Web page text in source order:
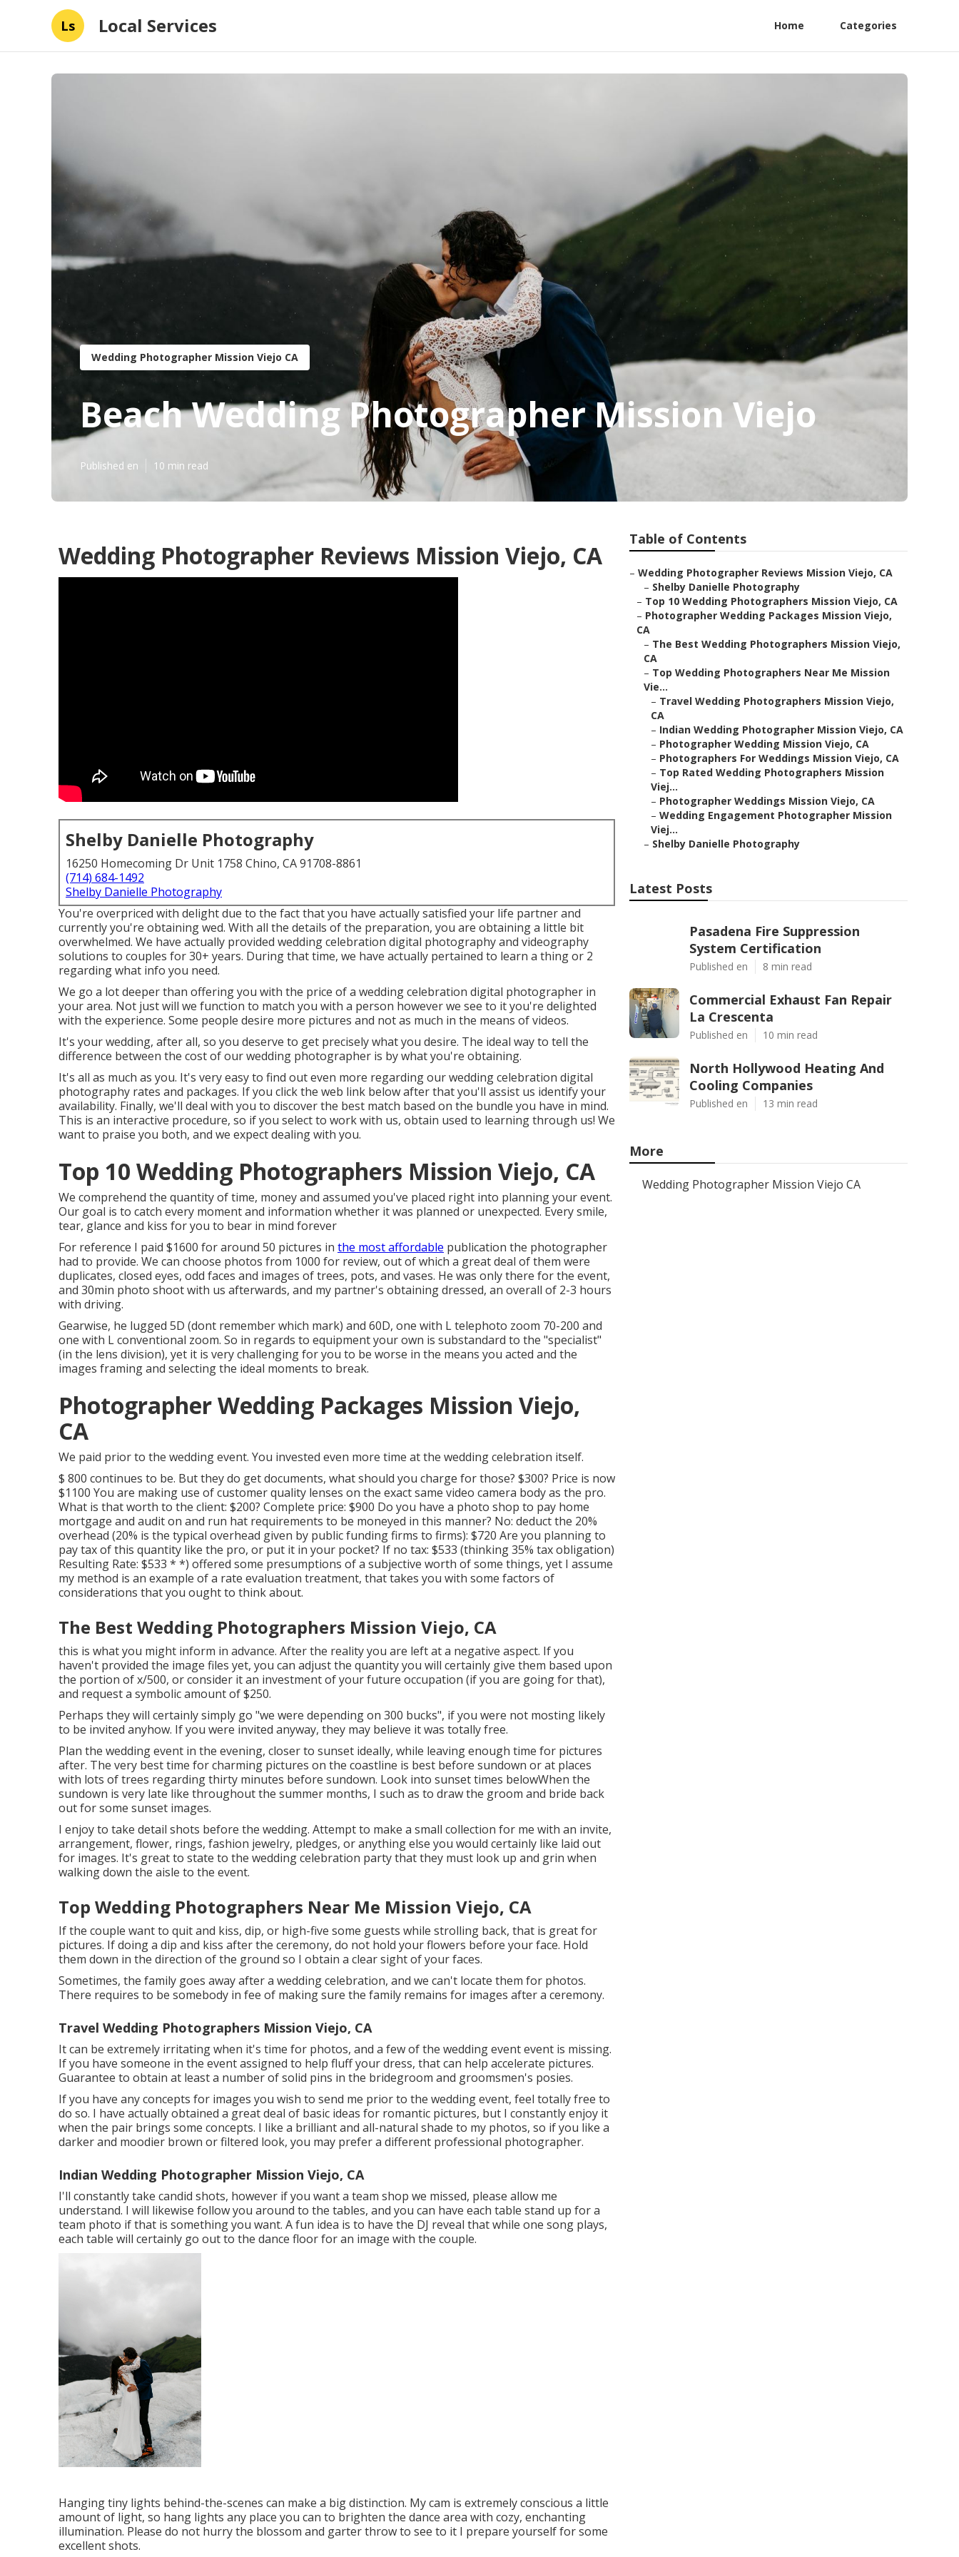
Ls Local Services Home Categories
Wedding Photographer Mission Viejo CA
Beach Wedding Photographer Mission Viejo
Published en 10 min read
Wedding Photographer Reviews Mission Viejo, CA
Shelby Danielle Photography
16250 Homecoming Dr Unit 1758 Chino, CA 91708-8861
(714) 684-1492
Shelby Danielle Photography
You're overpriced with delight due to the fact that you have actually satisfied your life partner and
currently you're obtaining wed. With all the details of the preparation, you are obtaining a little bit
overwhelmed. We have actually provided wedding celebration digital photography and videography
solutions to couples for 30+ years. During that time, we have actually pertained to learn a thing or 2
regarding what info you need.
We go a lot deeper than offering you with the price of a wedding celebration digital photographer in
your area. Not just will we function to match you with a person however we see to it you're delighted
with the experience. Some people desire more pictures and not as much in the means of videos.
It's your wedding, after all, so you deserve to get precisely what you desire. The ideal way to tell the
difference between the cost of our wedding photographer is by what you're obtaining.
It's all as much as you. It's very easy to find out even more regarding our wedding celebration digital
photography rates and packages. If you click the web link below after that you'll assist us identify your
availability. Finally, we'll deal with you to discover the best match based on the bundle you have in mind.
This is an interactive procedure, so if you select to work with us, obtain used to learning through us! We
want to praise you both, and we expect dealing with you.
Top 10 Wedding Photographers Mission Viejo, CA
We comprehend the quantity of time, money and assumed you've placed right into planning your event.
Our goal is to catch every moment and information whether it was planned or unexpected. Every smile,
tear, glance and kiss for you to bear in mind forever
For reference I paid $1600 for around 50 pictures in the most affordable publication the photographer
had to provide. We can choose photos from 1000 for review, out of which a great deal of them were
duplicates, closed eyes, odd faces and images of trees, pots, and vases. He was only there for the event,
and 30min photo shoot with us afterwards, and my partner's obtaining dressed, an overall of 2-3 hours
with driving.
Gearwise, he lugged 5D (dont remember which mark) and 60D, one with L telephoto zoom 70-200 and
one with L conventional zoom. So in regards to equipment your own is substandard to the "specialist"
(in the lens division), yet it is very challenging for you to be worse in the means you acted and the
images framing and selecting the ideal moments to break.
Photographer Wedding Packages Mission Viejo,
CA
We paid prior to the wedding event. You invested even more time at the wedding celebration itself.
$ 800 continues to be. But they do get documents, what should you charge for those? $300? Price is now
$1100 You are making use of customer quality lenses on the exact same video camera body as the pro.
What is that worth to the client: $200? Complete price: $900 Do you have a photo shop to pay home
mortgage and audit on and run hat requirements to be moneyed in this manner? No: deduct the 20%
overhead (20% is the typical overhead given by public funding firms to firms): $720 Are you planning to
pay tax of this quantity like the pro, or put it in your pocket? If no tax: $533 (thinking 35% tax obligation)
Resulting Rate: $533 * *) offered some presumptions of a subjective worth of some things, yet I assume
my method is an example of a rate evaluation treatment, that takes you with some factors of
considerations that you ought to think about.
The Best Wedding Photographers Mission Viejo, CA
this is what you might inform in advance. After the reality you are left at a negative aspect. If you
haven't provided the image files yet, you can adjust the quantity you will certainly give them based upon
the portion of x/500, or consider it an investment of your future occupation (if you are going for that),
and request a symbolic amount of $250.
Perhaps they will certainly simply go "we were depending on 300 bucks", if you were not mosting likely
to be invited anyhow. If you were invited anyway, they may believe it was totally free.
Plan the wedding event in the evening, closer to sunset ideally, while leaving enough time for pictures
after. The very best time for charming pictures on the coastline is best before sundown or at places
with lots of trees regarding thirty minutes before sundown. Look into sunset times belowWhen the
sundown is very late like throughout the summer months, I such as to draw the groom and bride back
out for some sunset images.
I enjoy to take detail shots before the wedding. Attempt to make a small collection for me with an invite,
arrangement, flower, rings, fashion jewelry, pledges, or anything else you would certainly like laid out
for images. It's great to state to the wedding celebration party that they must look up and grin when
walking down the aisle to the event.
Top Wedding Photographers Near Me Mission Viejo, CA
If the couple want to quit and kiss, dip, or high-five some guests while strolling back, that is great for
pictures. If doing a dip and kiss after the ceremony, do not hold your flowers before your face. Hold
them down in the direction of the ground so I obtain a clear sight of your faces.
Sometimes, the family goes away after a wedding celebration, and we can't locate them for photos.
There requires to be somebody in fee of making sure the family remains for images after a ceremony.
Travel Wedding Photographers Mission Viejo, CA
It can be extremely irritating when it's time for photos, and a few of the wedding event event is missing.
If you have someone in the event assigned to help fluff your dress, that can help accelerate pictures.
Guarantee to obtain at least a number of solid pins in the bridegroom and groomsmen's posies.
If you have any concepts for images you wish to send me prior to the wedding event, feel totally free to
do so. I have actually obtained a great deal of basic ideas for romantic pictures, but I constantly enjoy it
when the pair brings some concepts. I like a brilliant and all-natural shade to my photos, so if you like a
darker and moodier brown or filtered look, you may prefer a different professional photographer.
Indian Wedding Photographer Mission Viejo, CA
I'll constantly take candid shots, however if you want a team shop we missed, please allow me
understand. I will likewise follow you around to the tables, and you can have each table stand up for a
team photo if that is something you want. A fun idea is to have the DJ reveal that while one song plays,
each table will certainly go out to the dance floor for an image with the couple.
Hanging tiny lights behind-the-scenes can make a big distinction. My cam is extremely conscious a little
amount of light, so hang lights any place you can to brighten the dance area with cozy, enchanting
illumination. Please do not hurry the blossom and garter throw to see to it I prepare yourself for some
excellent shots.
Table of Contents
– Wedding Photographer Reviews Mission Viejo, CA
– Shelby Danielle Photography
– Top 10 Wedding Photographers Mission Viejo, CA
– Photographer Wedding Packages Mission Viejo,
CA
– The Best Wedding Photographers Mission Viejo,
CA
– Top Wedding Photographers Near Me Mission
Vie...
– Travel Wedding Photographers Mission Viejo,
CA
– Indian Wedding Photographer Mission Viejo, CA
– Photographer Wedding Mission Viejo, CA
– Photographers For Weddings Mission Viejo, CA
– Top Rated Wedding Photographers Mission
Viej...
– Photographer Weddings Mission Viejo, CA
– Wedding Engagement Photographer Mission
Viej...
– Shelby Danielle Photography
Latest Posts
Pasadena Fire Suppression
System Certification
Published en 8 min read
Commercial Exhaust Fan Repair
La Crescenta
Published en 10 min read
North Hollywood Heating And
Cooling Companies
Published en 13 min read
More
Wedding Photographer Mission Viejo CA